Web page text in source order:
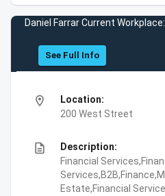
Daniel Farrar Current
See Full Info
location_on
Location:
200 West Street
description
Description:
Financial
Estate,Financial